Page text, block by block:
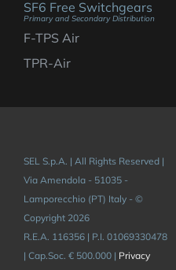
SF6 Free Switchgears
Primary and Secondary Distribution
F-TPS Air
TPR-Air
SEL S.p.A. | All Rights Reserved |
Via Amendola - 51035 -
Lamporecchio (PT) Italy - ©
Copyright 2026
R.E.A. 116356 | P.I. 01069330478
| Cap.Soc. € 500.000 | Privacy